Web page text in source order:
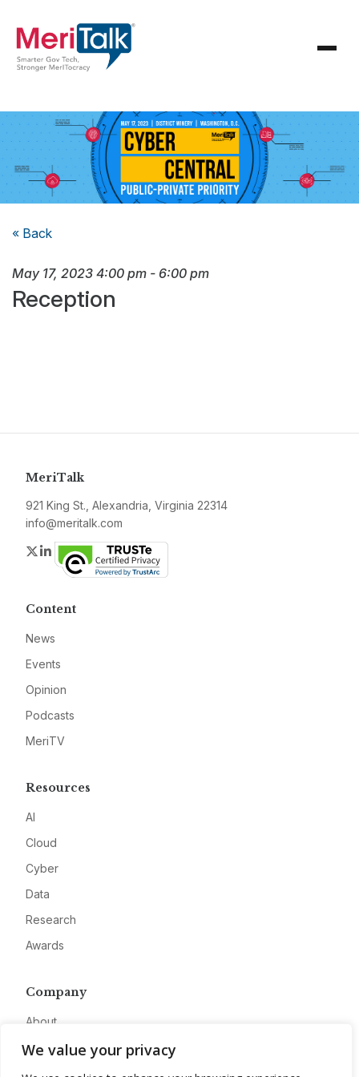
We value your privacy
« Back
May 17, 2023 4:00 pm - 6:00 pm
Reception
MeriTalk
921 King St., Alexandria, Virginia 22314
info@meritalk.com
Twitter
LinkedIn
Content
News
Events
Opinion
Podcasts
MeriTV
Resources
AI
Cloud
Cyber
Data
Research
Awards
Company
About
Advertise
Contact